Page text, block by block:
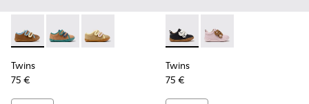
Twins - K800666-008 - Multicolor Leather Sneakers for
Twins - K800666-006
Twins - K800666-005
Twins
75 €
Twins - K800714-002 -
Twins - K800714-001
Twins
75 €